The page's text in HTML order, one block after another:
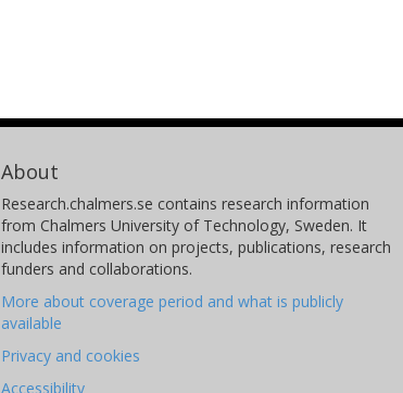
About
Research.chalmers.se contains research information
from Chalmers University of Technology, Sweden. It
includes information on projects, publications, research
funders and collaborations.
More about coverage period and what is publicly
available
Privacy and cookies
Accessibility